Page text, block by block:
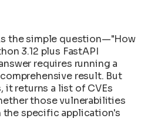
the simple question—"How
3.12 plus FastAPI
requires running a
result. But
it returns a list of CVEs
those vulnerabilities
the specific application's